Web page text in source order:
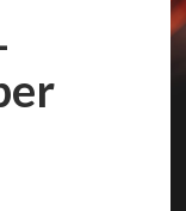
hand vehicles